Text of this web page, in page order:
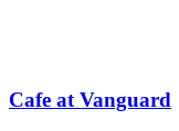
Cafe at Vanguard